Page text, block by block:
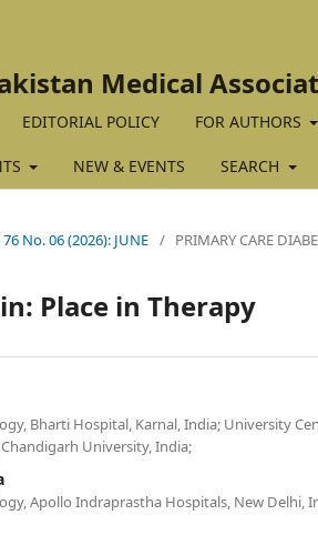
Medical
EDITORIAL POLICY FOR AUTHORS
NEW & EVENTS SEARCH
No. 06 (2026): JUNE / PRIMARY CARE
Place in Therapy
Bharti Hospital, Karnal, India; University
University, India;
Apollo Indraprastha Hospitals, New Delhi,